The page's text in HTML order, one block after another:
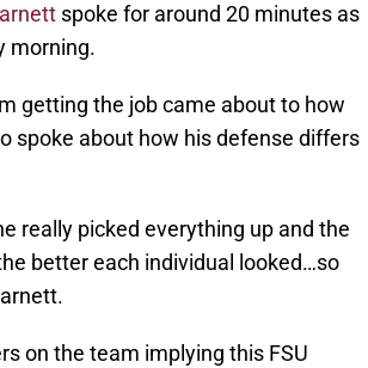
spoke for around 20 minutes as
morning.
getting the job came about to how
spoke about how his defense differs
really picked everything up and the
better each individual looked…so
on the team implying this FSU